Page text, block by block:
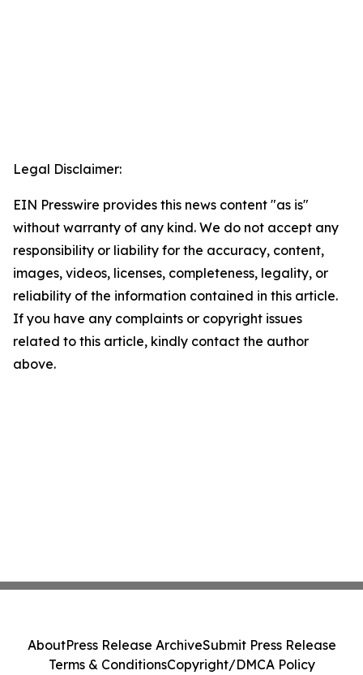
Legal Disclaimer:
EIN Presswire provides this news content "as is"
without warranty of any kind. We do not accept any
responsibility or liability for the accuracy, content,
images, videos, licenses, completeness, legality, or
reliability of the information contained in this article.
If you have any complaints or copyright issues
related to this article, kindly contact the author
above.
AboutPress Release ArchiveSubmit Press Release
Terms & ConditionsCopyright/DMCA Policy